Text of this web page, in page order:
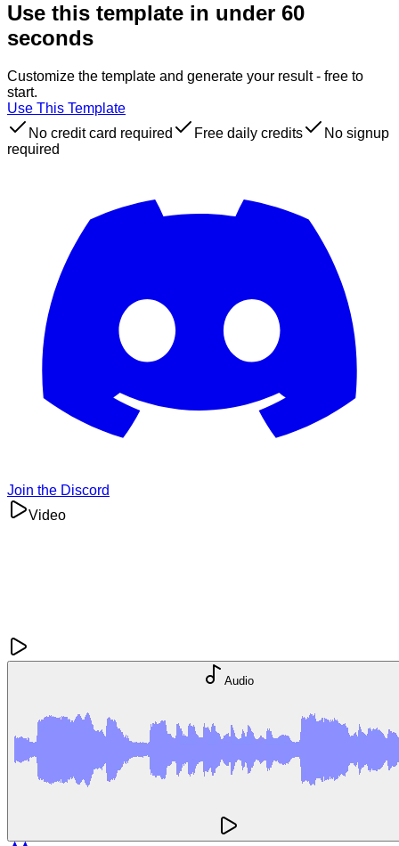
Use this template in under 60
seconds
Customize the template and generate your result - free to
start.
Use This Template
No credit card required
Free daily credits
No signup
required
Join the Discord
Video
Audio